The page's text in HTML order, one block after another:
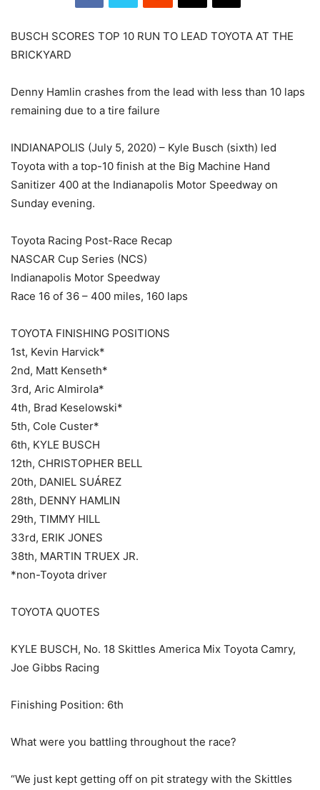
BUSCH SCORES TOP 10 RUN TO LEAD TOYOTA AT THE
BRICKYARD
Denny Hamlin crashes from the lead with less than 10 laps
remaining due to a tire failure
INDIANAPOLIS (July 5, 2020) – Kyle Busch (sixth) led
Toyota with a top-10 finish at the Big Machine Hand
Sanitizer 400 at the Indianapolis Motor Speedway on
Sunday evening.
Toyota Racing Post-Race Recap
NASCAR Cup Series (NCS)
Indianapolis Motor Speedway
Race 16 of 36 – 400 miles, 160 laps
TOYOTA FINISHING POSITIONS
1st, Kevin Harvick*
2nd, Matt Kenseth*
3rd, Aric Almirola*
4th, Brad Keselowski*
5th, Cole Custer*
6th, KYLE BUSCH
12th, CHRISTOPHER BELL
20th, DANIEL SUÁREZ
28th, DENNY HAMLIN
29th, TIMMY HILL
33rd, ERIK JONES
38th, MARTIN TRUEX JR.
*non-Toyota driver
TOYOTA QUOTES
KYLE BUSCH, No. 18 Skittles America Mix Toyota Camry,
Joe Gibbs Racing
Finishing Position: 6th
What were you battling throughout the race?
“We just kept getting off on pit strategy with the Skittles